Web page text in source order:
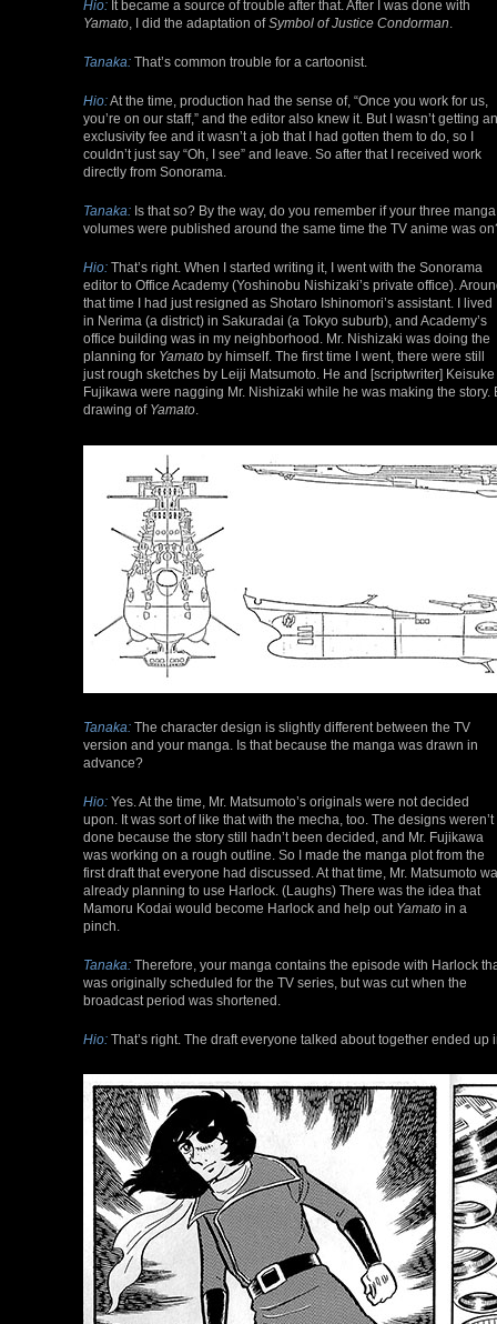
Hio: It became a source of trouble after that. After I was done with
Yamato , I did the adaptation ofSymbol of Justice Condorman
Tanaka: That’s common trouble for a cartoonist.
Hio:At the time, production had the sense of, “Once you work for us,
you’re on our staff,” and the editor also knew it. But I wasn’t getting an
exclusivity fee and it wasn’t a job that I had gotten them to do, so I
couldn’t just say “Oh, I see” and leave. So after that I received work
directly from Sonorama.
Tanaka: Is that so? By the way, do you remember if your three manga
volumes were published around the same time the TV anime was
Hio: That’s right. When I started writing it, I went with the Sonorama
editor to Office Academy (Yoshinobu Nishizaki’s private office).
that time I had just resigned as Shotaro Ishinomori’s assistant. I lived
in Nerima (a district) in Sakuradai (a Tokyo suburb), and Academy’s
office building was in my neighborhood. Mr. Nishizaki was doing the
planning for Yamato by himself. The first time I went, there were still
just rough sketches by Leiji Matsumoto. He and [scriptwriter] Keisuke
Fujikawa were nagging Mr. Nishizaki while he was making the
drawing of Yamato
Tanaka: The character design is slightly different between the TV
version and your manga. Is that because the manga was drawn in
advance?
Hio: Yes. At the time, Mr. Matsumoto’s originals were not decided
upon. It was sort of like that with the mecha, too. The designs weren’t
done because the story still hadn’t been decided, and Mr. Fujikawa
was working on a rough outline. So I made the manga plot from the
first draft that everyone had discussed. At that time, Mr. Matsumoto
already planning to use Harlock. (Laughs) There was the idea that
Mamoru Kodai would become Harlock and help out Yamato in a
pinch.
Tanaka: Therefore, your manga contains the episode with Harlock
was originally scheduled for the TV series, but was cut when the
broadcast period was shortened.
Hio: That’s right. The draft everyone talked about together ended up